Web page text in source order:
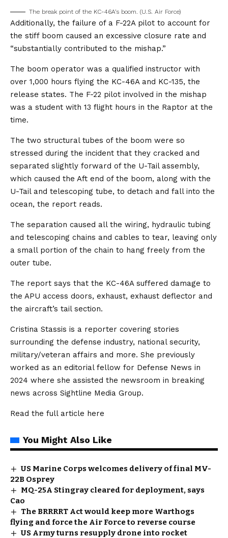
The break point of the KC-46A’s boom. (U.S. Air Force)
Additionally, the failure of a F-22A pilot to account for
the stiff boom caused an excessive closure rate and
“substantially contributed to the mishap.”
The boom operator was a qualified instructor with
over 1,000 hours flying the KC-46A and KC-135, the
release states. The F-22 pilot involved in the mishap
was a student with 13 flight hours in the Raptor at the
time.
The two structural tubes of the boom were so
stressed during the incident that they cracked and
separated slightly forward of the U-Tail assembly,
which caused the Aft end of the boom, along with the
U-Tail and telescoping tube, to detach and fall into the
ocean, the report reads.
The separation caused all the wiring, hydraulic tubing
and telescoping chains and cables to tear, leaving only
a small portion of the chain to hang freely from the
outer tube.
The report says that the KC-46A suffered damage to
the APU access doors, exhaust, exhaust deflector and
the aircraft’s tail section.
Cristina Stassis is a reporter covering stories
surrounding the defense industry, national security,
military/veteran affairs and more. She previously
worked as an editorial fellow for Defense News in
2024 where she assisted the newsroom in breaking
news across Sightline Media Group.
Read the full article here
You Might Also Like
US Marine Corps welcomes delivery of final MV-
22B Osprey
MQ-25A Stingray cleared for deployment, says
Cao
The BRRRRT Act would keep more Warthogs
flying and force the Air Force to reverse course
US Army turns resupply drone into rocket